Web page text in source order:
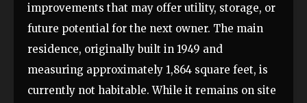
improvements that may offer utility, storage, or
future potential for the next owner. The main
residence, originally built in 1949 and
measuring approximately 1,864 square feet, is
currently not habitable. While it remains on site